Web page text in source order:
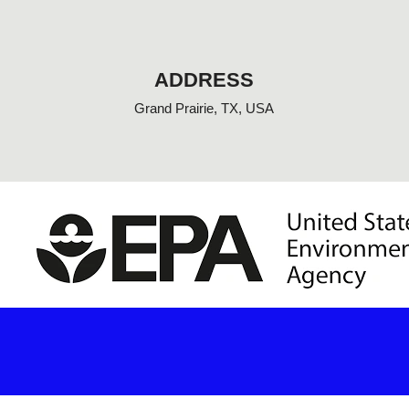
f
ADDRESS
Grand Prairie, TX, USA